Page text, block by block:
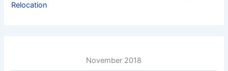
Relocation
November 2018